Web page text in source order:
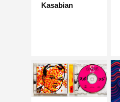
Kasabian